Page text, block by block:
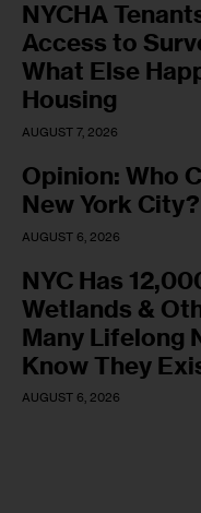
NYCHA
Access to
What Else
Housing
AUGUST 7, 2026
Opinion: Who
New York City?
AUGUST 6, 2026
NYC Has
Wetlands &
Many Lifelong
Know They
AUGUST 6, 2026